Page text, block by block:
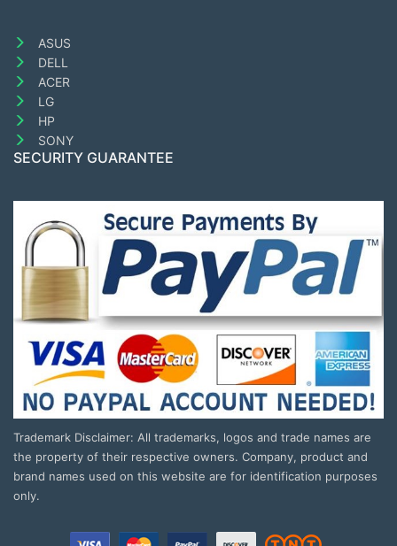
ASUS
DELL
ACER
LG
HP
SONY
SECURITY GUARANTEE
Trademark Disclaimer: All trademarks, logos and trade names are
the property of their respective owners. Company, product and
brand names used on this website are for identification purposes
only.